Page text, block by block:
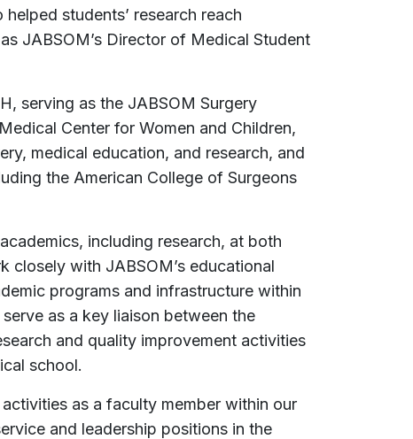
students’ research reach
JABSOM’s Director of Medical Student
serving as the JABSOM Surgery
Center for Women and Children,
medical education, and research, and
the American College of Surgeons
including research, at both
closely with JABSOM’s educational
programs and infrastructure within
as a key liaison between the
and quality improvement activities
school.
as a faculty member within our
and leadership positions in the